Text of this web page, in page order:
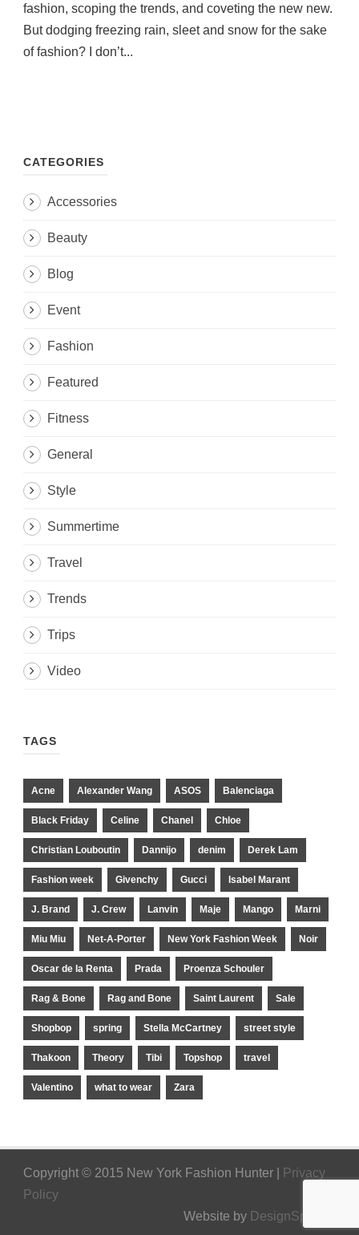
fashion, scoping the trends, and coveting the new new.
But dodging freezing rain, sleet and snow for the sake
of fashion? I don’t...
CATEGORIES
Accessories
Beauty
Blog
Event
Fashion
Featured
Fitness
General
Style
Summertime
Travel
Trends
Trips
Video
TAGS
Acne Alexander Wang ASOS Balenciaga
Black Friday Celine Chanel Chloe
Christian Louboutin Dannijo denim Derek Lam
Fashion week Givenchy Gucci Isabel Marant
J. Brand J. Crew Lanvin Maje Mango Marni
Miu Miu Net-A-Porter New York Fashion Week Noir
Oscar de la Renta Prada Proenza Schouler
Rag & Bone Rag and Bone Saint Laurent Sale
Shopbop spring Stella McCartney street style
Thakoon Theory Tibi Topshop travel
Valentino what to wear Zara
Copyright © 2015 New York Fashion Hunter |
Privacy
Policy
Website by DesignSpinner